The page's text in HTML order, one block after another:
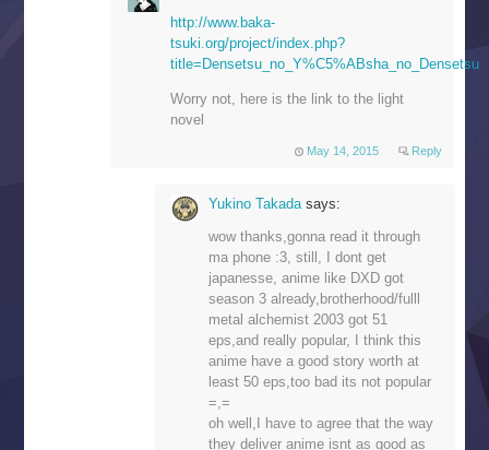
http://www.baka-
tsuki.org/project/index.php?
title=Densetsu_no_Y%C5%ABsha_no_Densetsu
Worry not, here is the link to the light
novel
May 14, 2015 Reply
Yukino Takadasays:
wow thanks,gonna read it through
ma phone :3, still, I dont get
japanesse, anime like DXD got
season 3 already,brotherhood/fulll
metal alchemist 2003 got 51
eps,and really popular, I think this
anime have a good story worth at
least 50 eps,too bad its not popular
=,=
oh well,I have to agree that the way
they deliver anime isnt as good as